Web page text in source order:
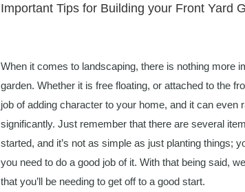
Important Tips for Building your Front Yard
When it comes to landscaping, there is nothing more
garden. Whether it is free floating, or attached to the
job of adding character to your home, and it can even
significantly. Just remember that there are several
started, and it’s not as simple as just planting things;
you need to do a good job of it. With that being said,
that you’ll be needing to get off to a good start.